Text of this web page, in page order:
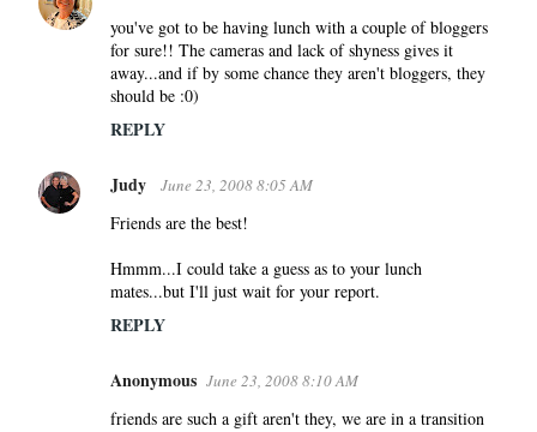
o
s
you've got to be having lunch with a couple of bloggers
for sure!! The cameras and lack of shyness gives it
away...and if by some chance they aren't bloggers, they
should be :0)
REPLY
Judy June 23, 2008 8:05 AM
Friends are the best!
Hmmm...I could take a guess as to your lunch
mates...but I'll just wait for your report.
REPLY
Anonymous June 23, 2008 8:10 AM
friends are such a gift aren't they, we are in a transition